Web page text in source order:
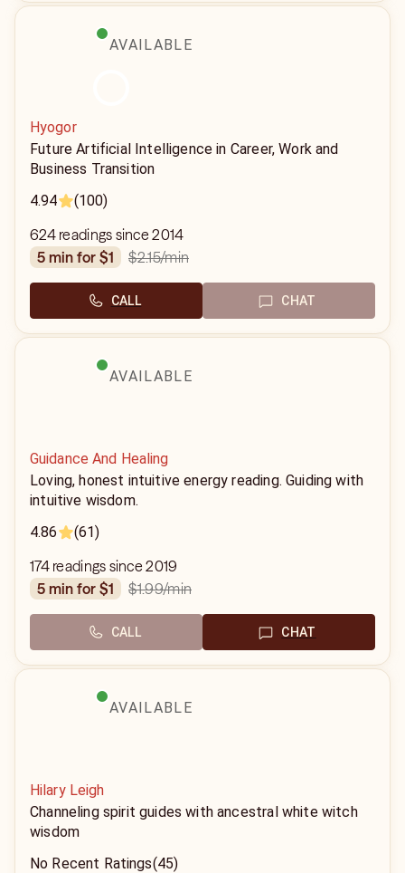
AVAILABLE
Hyogor
Future Artificial Intelligence in Career, Work and
Business Transition
4.94
(100)
624 readings since 2014
5 min for $1
$2.15/min
CALL CHAT
AVAILABLE
Guidance And Healing
Loving, honest intuitive energy reading. Guiding with
intuitive wisdom.
4.86
(61)
174 readings since 2019
5 min for $1
$1.99/min
CALL CHAT
AVAILABLE
Hilary Leigh
Channeling spirit guides with ancestral white witch
wisdom
No Recent Ratings(45)